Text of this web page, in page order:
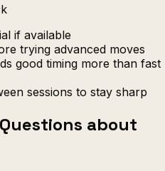
if available
trying advanced moves
good timing more than fast
sessions to stay sharp
about